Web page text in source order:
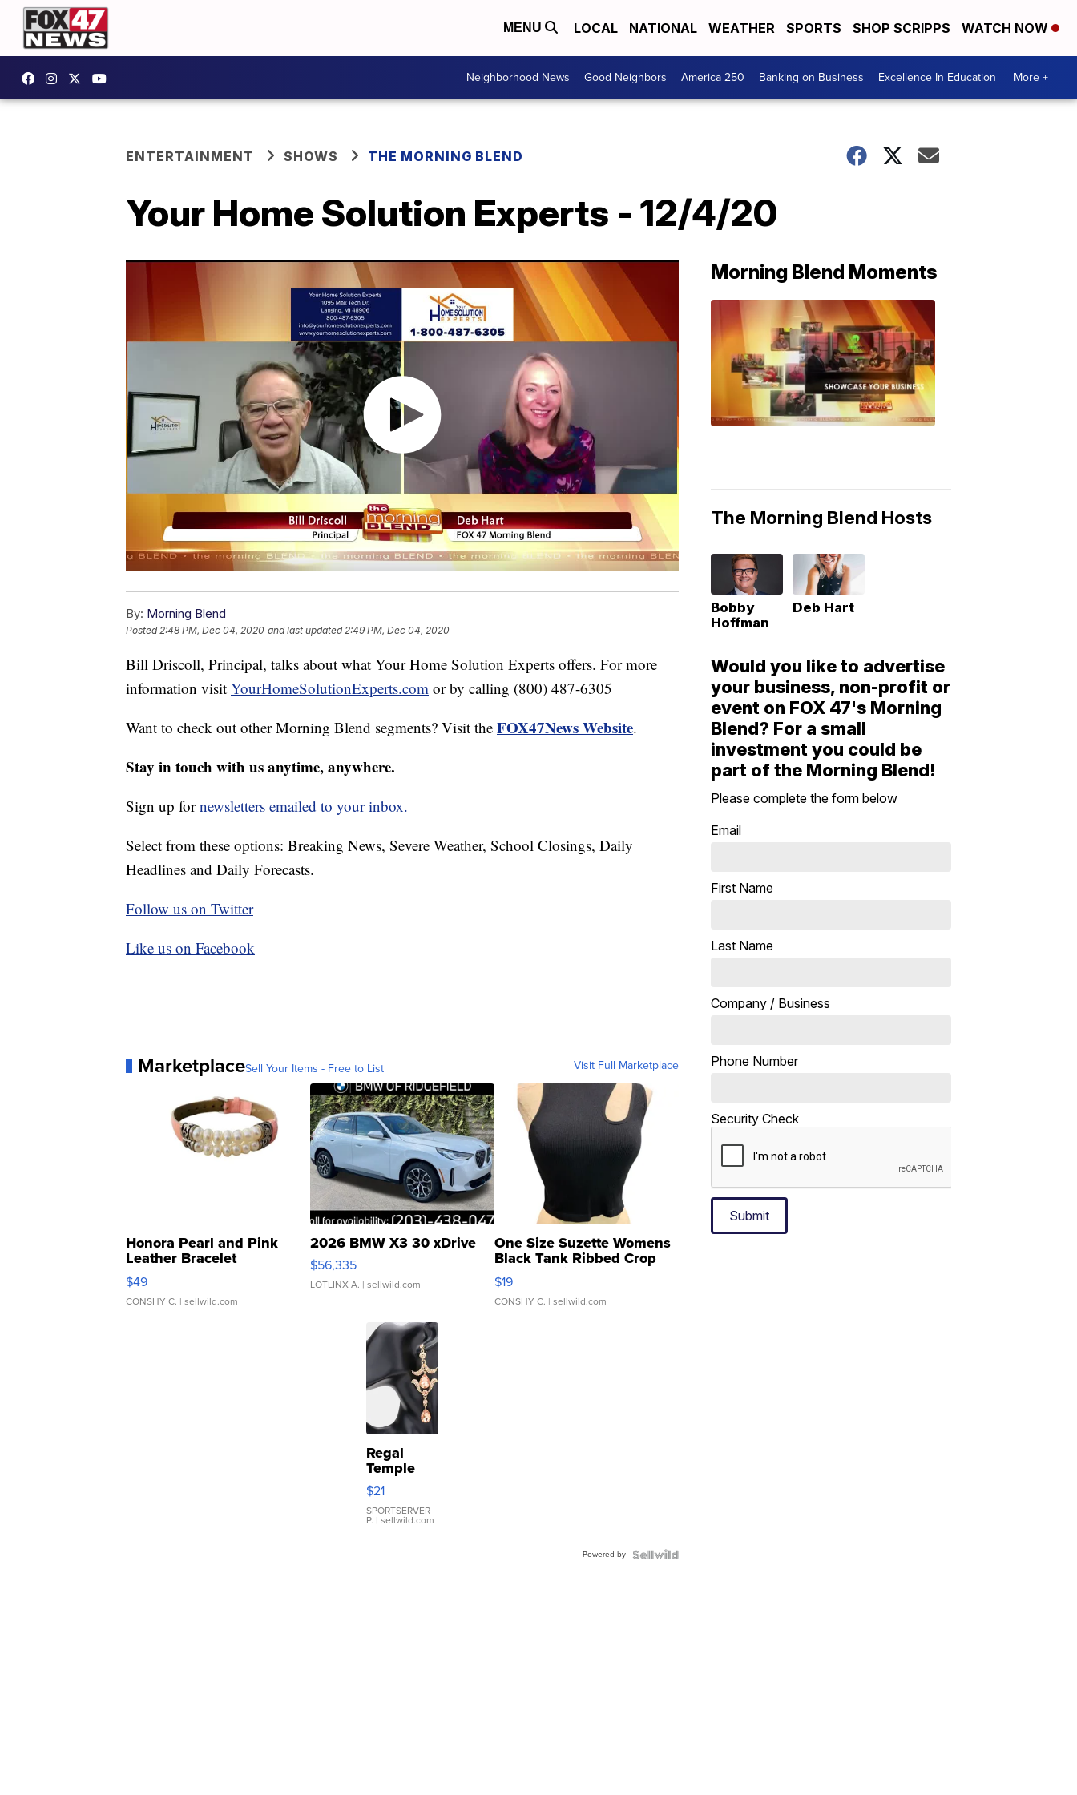
MENU LOCAL NATIONAL WEATHER SPORTS SHOP SCRIPPS WATCH NOW
Neighborhood News Good Neighbors America 250 Banking on Business Excellence In Education More +
ENTERTAINMENT SHOWS THE MORNING BLEND
Your Home Solution Experts - 12/4/20
By: Morning Blend
Posted2:48 PM, Dec 04, 2020 and last updated 2:49 PM, Dec 04, 2020
Bill Driscoll, Principal, talks about what Your Home Solution Experts offers. For more
information visit YourHomeSolutionExperts.com or by calling (800) 487-6305
Want to check out other Morning Blend segments? Visit the FOX47News Website.
Stay in touch with us anytime, anywhere.
Sign up fornewsletters emailed to your inbox.
Select from these options: Breaking News, Severe Weather, School Closings, Daily
Headlines and Daily Forecasts.
Follow us on Twitter
Like us on Facebook
MarketplaceSell Your Items - Free to List Visit Full Marketplace
Honora Pearl and Pink
Leather Bracelet
Adjustable Buckle Clo...
$49
CONSHY C. | sellwild.com
2026 BMW X3 30 xDrive
$56,335
LOTLINX A. | sellwild.com
One Size Suzette Womens
Black Tank Ribbed Crop
Asymmetrical ...
$19
CONSHY C. | sellwild.com
Regal
Temple
Droplet
Earrings
$21
SPORTSERVER
P. | sellwild.com
Powered by
Morning Blend Moments
The Morning Blend Hosts
Bobby
Hoffman
Deb Hart
Would you like to advertise
your business, non-profit or
event on FOX 47's Morning
Blend? For a small
investment you could be
part of the Morning Blend!
Please complete the form below
Email
First Name
Last Name
Company / Business
Phone Number
Security Check
Submit